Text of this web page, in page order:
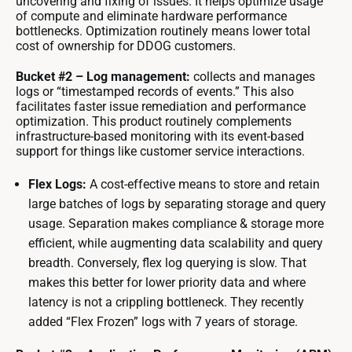
of compute and eliminate hardware performance
bottlenecks. Optimization routinely means lower total
cost of ownership for DDOG customers.
Bucket #2 – Log management: collects and manages
logs or “timestamped records of events.” This also
facilitates faster issue remediation and performance
optimization. This product routinely complements
infrastructure-based monitoring with its event-based
support for things like customer service interactions.
Flex Logs: A cost-effective means to store and retain
large batches of logs by separating storage and query
usage. Separation makes compliance & storage more
efficient, while augmenting data scalability and query
breadth. Conversely, flex log querying is slow. That
makes this better for lower priority data and where
latency is not a crippling bottleneck. They recently
added “Flex Frozen” logs with 7 years of storage.